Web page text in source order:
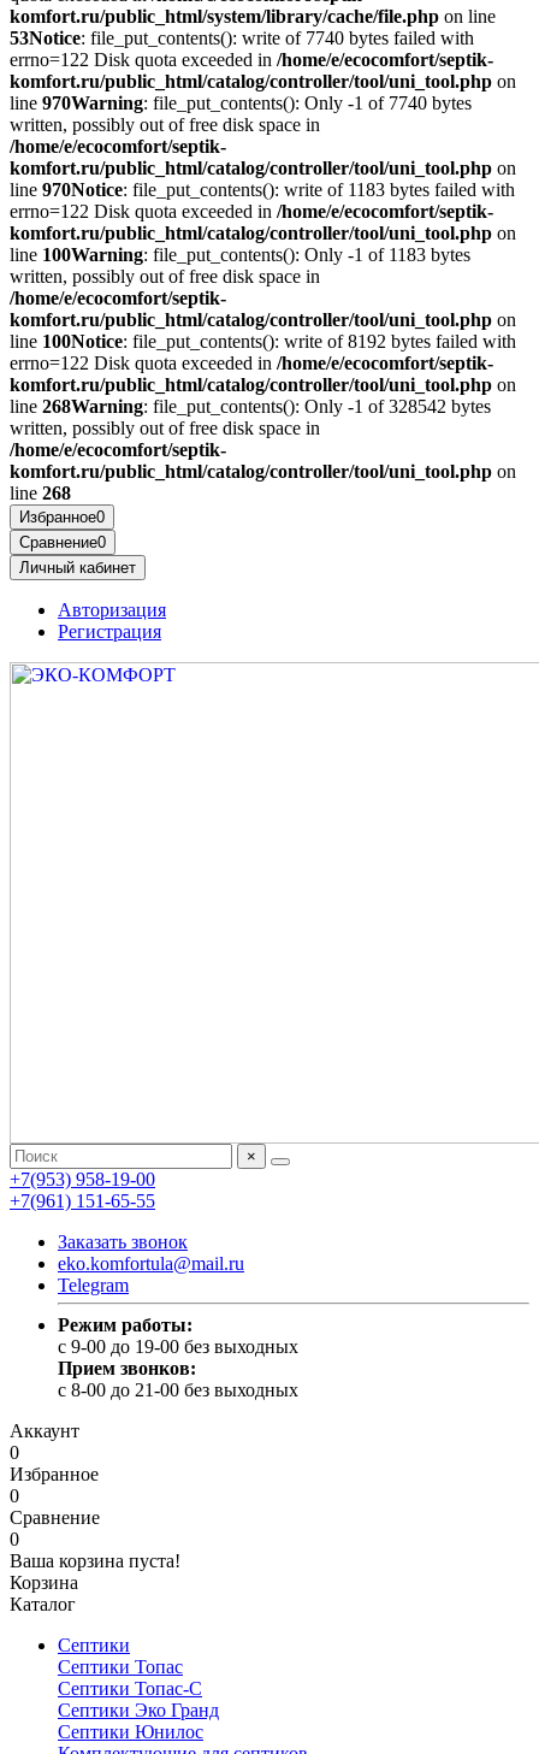
komfort.ru/public_html/system/library/cache/file.php on line
53Notice: file_put_contents(): write of 7740 bytes failed with
errno=122 Disk quota exceeded in /home/e/ecocomfort/septik-
komfort.ru/public_html/catalog/controller/tool/uni_tool.php on
line 970Warning: file_put_contents(): Only -1 of 7740 bytes
written, possibly out of free disk space in
/home/e/ecocomfort/septik-
komfort.ru/public_html/catalog/controller/tool/uni_tool.php on
line 970Notice: file_put_contents(): write of 1183 bytes failed with
errno=122 Disk quota exceeded in /home/e/ecocomfort/septik-
komfort.ru/public_html/catalog/controller/tool/uni_tool.php on
line 100Warning: file_put_contents(): Only -1 of 1183 bytes
written, possibly out of free disk space in
/home/e/ecocomfort/septik-
komfort.ru/public_html/catalog/controller/tool/uni_tool.php on
line 100Notice: file_put_contents(): write of 8192 bytes failed with
errno=122 Disk quota exceeded in /home/e/ecocomfort/septik-
komfort.ru/public_html/catalog/controller/tool/uni_tool.php on
line 268Warning: file_put_contents(): Only -1 of 328542 bytes
written, possibly out of free disk space in
/home/e/ecocomfort/septik-
komfort.ru/public_html/catalog/controller/tool/uni_tool.php on
line 268
Избранное0
Сравнение0
Личный кабинет
Авторизация
Регистрация
×
+7(953) 958-19-00
+7(961) 151-65-55
Заказать звонок
eko.komfortula@mail.ru
Telegram
Режим работы:
c 9-00 до 19-00 без выходных
Прием звонков:
c 8-00 до 21-00 без выходных
Аккаунт
0
Избранное
0
Сравнение
0
Ваша корзина пуста!
Корзина
Каталог
Септики
Септики Топас
Септики Топас-С
Септики Эко Гранд
Септики Юнилос